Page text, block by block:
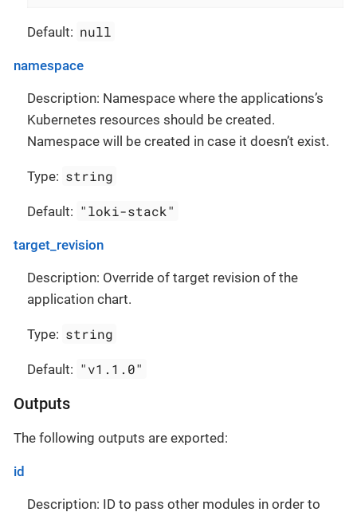
Default: null
namespace
Description: Namespace where the applications’s
Kubernetes resources should be created.
Namespace will be created in case it doesn’t exist.
Type: string
Default: "loki-stack"
target_revision
Description: Override of target revision of the
application chart.
Type: string
Default: "v1.1.0"
Outputs
The following outputs are exported:
id
Description: ID to pass other modules in order to